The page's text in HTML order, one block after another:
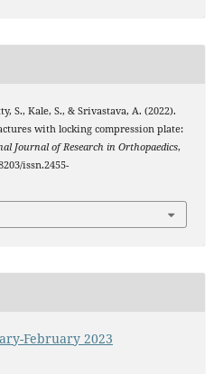
S., Kale, S., & Srivastava, A. (2022).
with locking compression plate:
Journal of Research in Orthopaedics,
issn.2455-
February 2023